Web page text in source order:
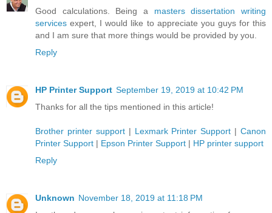
Good calculations. Being a masters dissertation writing
services expert, I would like to appreciate you guys for this
and I am sure that more things would be provided by you.
Reply
HP Printer Support September 19, 2019 at 10:42 PM
Thanks for all the tips mentioned in this article!
Brother printer support| Lexmark Printer Support | Canon
Printer Support | Epson Printer Support | HP printer support
Reply
Unknown November 18, 2019 at 11:18 PM